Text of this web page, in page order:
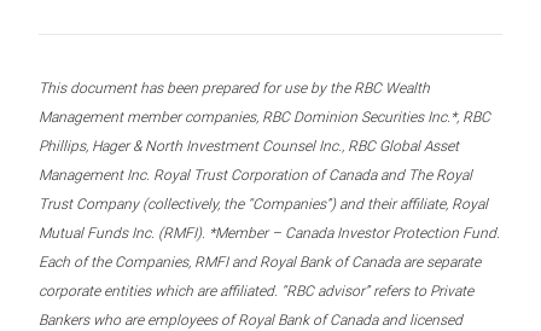
This document has been prepared for use by the RBC Wealth
Management member companies, RBC Dominion Securities Inc.*, RBC
Phillips, Hager & North Investment Counsel Inc., RBC Global Asset
Management Inc. Royal Trust Corporation of Canada and The Royal
Trust Company (collectively, the “Companies”) and their affiliate, Royal
Mutual Funds Inc. (RMFI). *Member – Canada Investor Protection Fund.
Each of the Companies, RMFI and Royal Bank of Canada are separate
corporate entities which are affiliated. “RBC advisor” refers to Private
Bankers who are employees of Royal Bank of Canada and licensed